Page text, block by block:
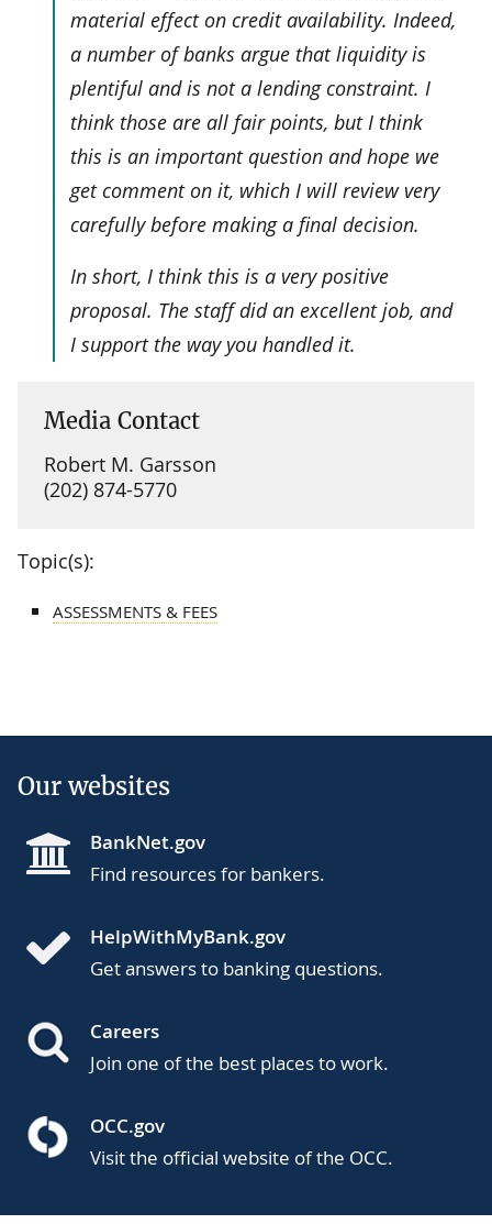
material effect on credit availability. Indeed,
a number of banks argue that liquidity is
plentiful and is not a lending constraint. I
think those are all fair points, but I think
this is an important question and hope we
get comment on it, which I will review very
carefully before making a final decision.
In short, I think this is a very positive
proposal. The staff did an excellent job, and
I support the way you handled it.
Media Contact
Robert M. Garsson
(202) 874-5770
Topic(s):
ASSESSMENTS & FEES
Our websites
BankNet.gov
Find resources for bankers.
HelpWithMyBank.gov
Get answers to banking questions.
Careers
Join one of the best places to work.
OCC.gov
Visit the official website of the OCC.